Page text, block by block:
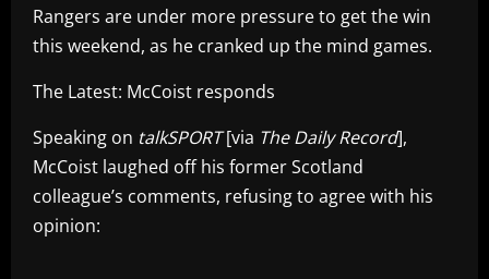
Rangers are under more pressure to get the win
this weekend, as he cranked up the mind games.
The Latest: McCoist responds
Speaking on talkSPORT[via The Daily Record],
McCoist laughed off his former Scotland
colleague’s comments, refusing to agree with his
opinion: